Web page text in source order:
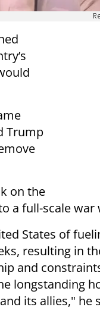
Trump
on the
a full-scale
States of
resulting in
and
longstanding
its allies," he